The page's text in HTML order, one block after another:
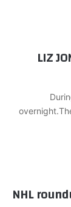
LIZ
NHL